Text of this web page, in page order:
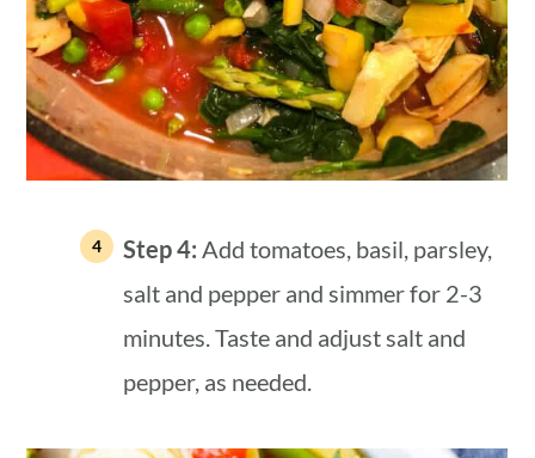
Step 4: Add tomatoes, basil, parsley,
salt and pepper and simmer for 2-3
minutes. Taste and adjust salt and
pepper, as needed.